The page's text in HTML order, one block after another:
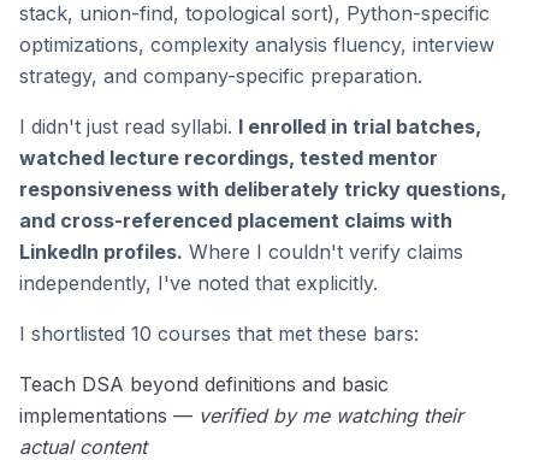
stack, union-find, topological sort), Python-specific
optimizations, complexity analysis fluency, interview
strategy, and company-specific preparation.
I didn't just read syllabi. I enrolled in trial batches,
watched lecture recordings, tested mentor
responsiveness with deliberately tricky questions,
and cross-referenced placement claims with
LinkedIn profiles. Where I couldn't verify claims
independently, I've noted that explicitly.
I shortlisted 10 courses that met these bars:
Teach DSA beyond definitions and basic
implementations — verified by me watching their
actual content